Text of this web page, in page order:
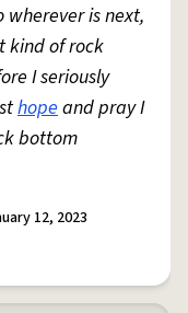
is next,
of rock
I seriously
hopeand pray I
bottom
12, 2023